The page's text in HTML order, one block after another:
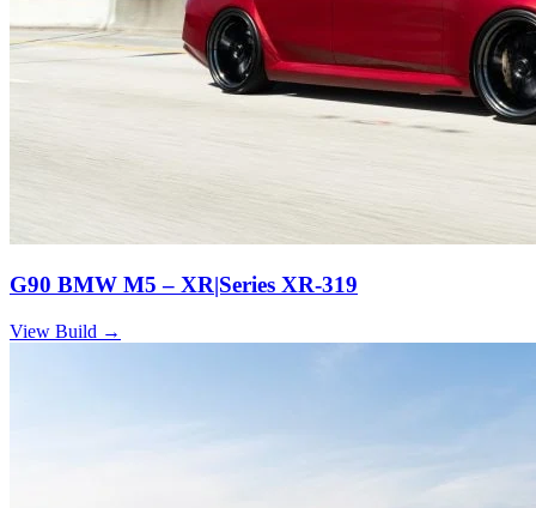
G90 BMW M5 – XR|Series XR-319
View Build →